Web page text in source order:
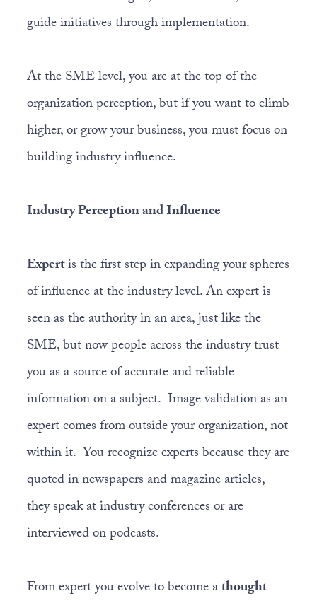
guide initiatives through implementation.
At the SME level, you are at the top of the
organization perception, but if you want to climb
higher, or grow your business, you must focus on
building industry influence.
Industry Perception and Influence
Expertis the first step in expanding your spheres
of influence at the industry level. An expert is
seen as the authority in an area, just like the
SME, but now people across the industry trust
you as a source of accurate and reliable
information on a subject. Image validation as an
expert comes from outside your organization, not
within it. You recognize experts because they are
quoted in newspapers and magazine articles,
they speak at industry conferences or are
interviewed on podcasts.
From expert you evolve to become athought